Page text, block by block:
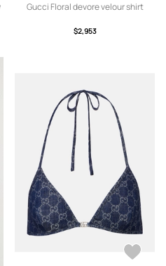
Gucci Floral devore velour shirt
$2,953